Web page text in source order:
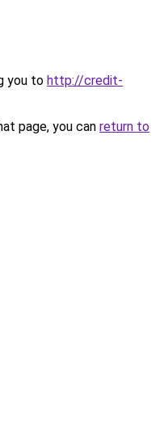
you to http://credit-
page, you can return to